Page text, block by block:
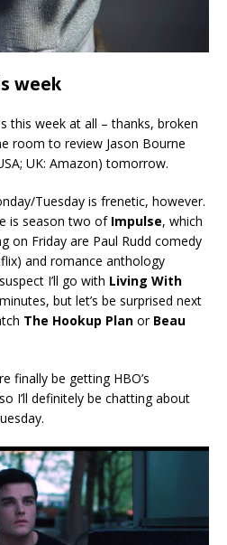
week
this week at all – thanks, broken
room to review Jason Bourne
UK: Amazon) tomorrow.
Tuesday is frenetic, however.
is season two of Impulse, which
on Friday are Paul Rudd comedy
and romance anthology
I’ll go with Living With
but let’s be surprised next
The Hookup Plan or Beau
finally be getting HBO’s
I’ll definitely be chatting about